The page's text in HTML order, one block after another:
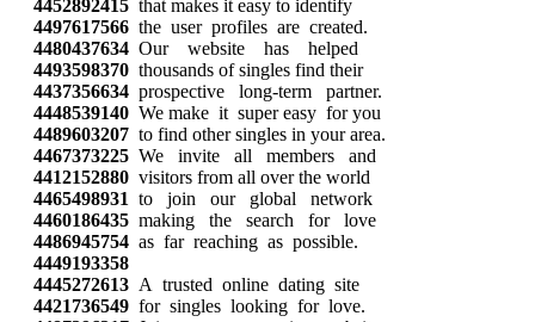
4452892415 that makes it easy to identify
4497617566 the user profiles are created.
4480437634 Our website has helped
4493598370 thousands of singles find their
4437356634 prospective long-term partner.
4448539140 We make it super easy for you
4489603207 to find other singles in your area.
4467373225 We invite all members and
4412152880 visitors from all over the world
4465498931 to join our global network
4460186435 making the search for love
4486945754 as far reaching as possible.
4449193358
4445272613 A trusted online dating site
4421736549 for singles looking for love.